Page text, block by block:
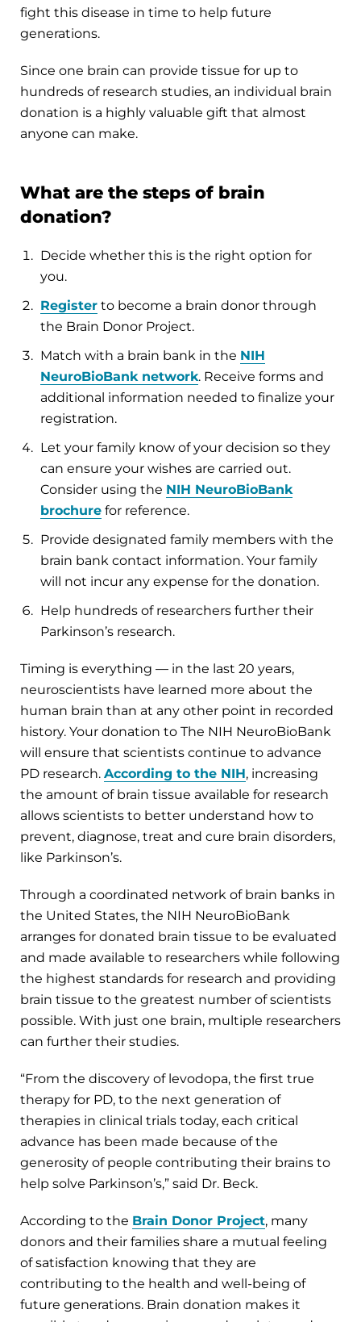
fight this disease in time to help future
generations.
Since one brain can provide tissue for up to
hundreds of research studies, an individual brain
donation is a highly valuable gift that almost
anyone can make.
What are the steps of brain
donation?
Decide whether this is the right option for
you.
Register to become a brain donor through
the Brain Donor Project.
Match with a brain bank in the NIH
NeuroBioBank network. Receive forms and
additional information needed to finalize your
registration.
Let your family know of your decision so they
can ensure your wishes are carried out.
Consider using the NIH NeuroBioBank
brochure for reference.
Provide designated family members with the
brain bank contact information. Your family
will not incur any expense for the donation.
Help hundreds of researchers further their
Parkinson’s research.
Timing is everything — in the last 20 years,
neuroscientists have learned more about the
human brain than at any other point in recorded
history. Your donation to The NIH NeuroBioBank
will ensure that scientists continue to advance
PD research. According to the NIH, increasing
the amount of brain tissue available for research
allows scientists to better understand how to
prevent, diagnose, treat and cure brain disorders,
like Parkinson’s.
Through a coordinated network of brain banks in
the United States, the NIH NeuroBioBank
arranges for donated brain tissue to be evaluated
and made available to researchers while following
the highest standards for research and providing
brain tissue to the greatest number of scientists
possible. With just one brain, multiple researchers
can further their studies.
“From the discovery of levodopa, the first true
therapy for PD, to the next generation of
therapies in clinical trials today, each critical
advance has been made because of the
generosity of people contributing their brains to
help solve Parkinson’s,” said Dr. Beck.
According to the Brain Donor Project, many
donors and their families share a mutual feeling
of satisfaction knowing that they are
contributing to the health and well-being of
future generations. Brain donation makes it